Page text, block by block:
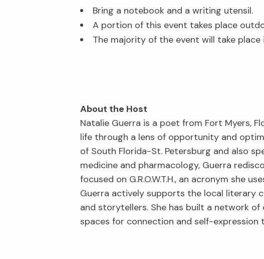
Bring a notebook and a writing utensil.
A portion of this event takes place
The majority of the event will take place
About the Host
Natalie Guerra is a poet from Fort Myers,
life through a lens of opportunity and
of South Florida-St. Petersburg and also
medicine and pharmacology, Guerra
focused on G.R.O.W.T.H., an acronym she
Guerra actively supports the local literary
and storytellers. She has built a network
spaces for connection and self-expression